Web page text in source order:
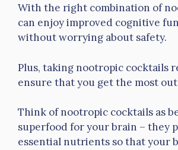
With the right combination of
can enjoy improved cognitive
without worrying about safety.
Plus, taking nootropic cocktails
ensure that you get the most
Think of nootropic cocktails as
superfood for your brain – they
essential nutrients so that your